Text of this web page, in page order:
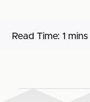
Read Time: 1 mins